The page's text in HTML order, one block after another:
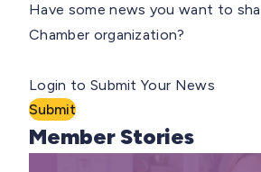
Have some news you want to
Chamber organization?
Login to Submit Your News
Submit
Member Stories